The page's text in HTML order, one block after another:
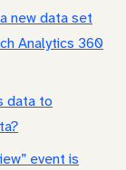
new data set
Analytics 360
data to
event is